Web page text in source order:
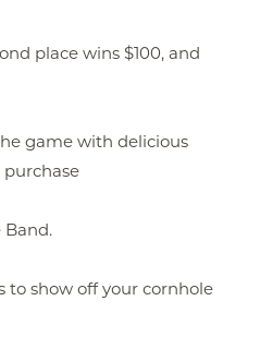
place wins $100, and
game with delicious
Band.
to show off your cornhole